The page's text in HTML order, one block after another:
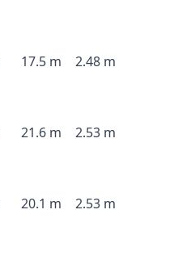
17.5 m 2.48 m
21.6 m 2.53 m
20.1 m 2.53 m